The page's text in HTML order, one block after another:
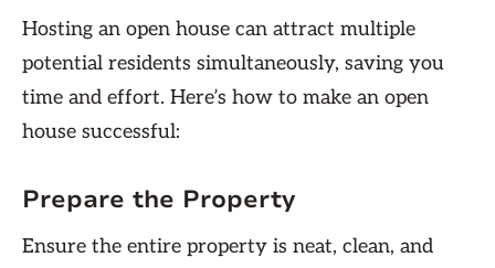
Hosting an open house can attract multiple
potential residents simultaneously, saving you
time and effort. Here’s how to make an open
house successful:
Prepare the Property
Ensure the entire property is neat, clean, and